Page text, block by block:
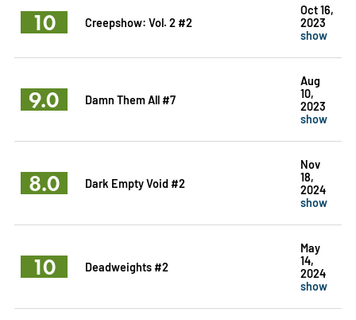
10 Creepshow: Vol. 2 #2
Oct 16,
2023
show
9.0 Damn Them All #7
Aug
10,
2023
show
8.0 Dark Empty Void #2
Nov
18,
2024
show
10 Deadweights #2
May
14,
2024
show